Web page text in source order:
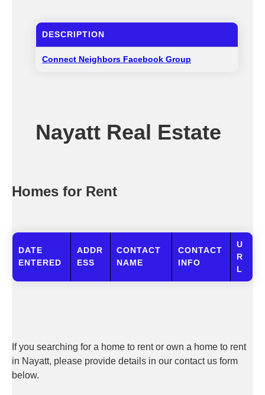
DESCRIPTION
Connect Neighbors Facebook Group
Nayatt Real Estate
Homes for Rent
DATE
ENTERED
ADDR
ESS
CONTACT
NAME
CONTACT
INFO
U
R
L
If you searching for a home to rent or own a home to rent
in Nayatt, please provide details in our contact us form
below.